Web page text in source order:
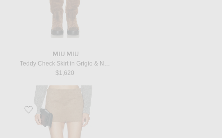
MIU MIU
Teddy Check Skirt in Grigio & Nero
$1,620
Favorite Jett Suede Skirt in Khaki